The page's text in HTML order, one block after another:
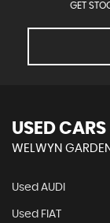
GET
USED CARS
WELWYN
Used AUDI
Used FIAT